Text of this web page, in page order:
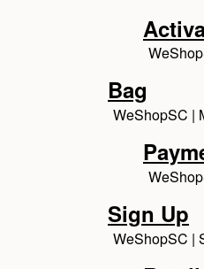
Bag
WeShopSC |
Sign Up
WeShopSC |